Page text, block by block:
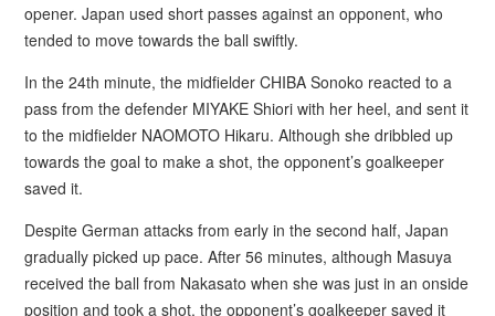
opener. Japan used short passes against an opponent, who
tended to move towards the ball swiftly.
In the 24th minute, the midfielder CHIBA Sonoko reacted to a
pass from the defender MIYAKE Shiori with her heel, and sent it
to the midfielder NAOMOTO Hikaru. Although she dribbled up
towards the goal to make a shot, the opponent’s goalkeeper
saved it.
Despite German attacks from early in the second half, Japan
gradually picked up pace. After 56 minutes, although Masuya
received the ball from Nakasato when she was just in an onside
position and took a shot, the opponent’s goalkeeper saved it